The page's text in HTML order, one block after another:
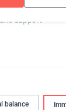
Support
balance